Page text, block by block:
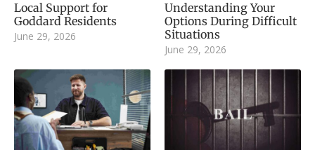
Local Support for
Goddard Residents
June 29, 2026
Understanding Your
Options During Difficult
Situations
June 29, 2026